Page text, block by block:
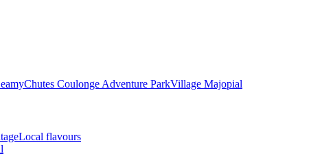
Chutes Coulonge Adventure ParkVillage Majopial
Local flavours